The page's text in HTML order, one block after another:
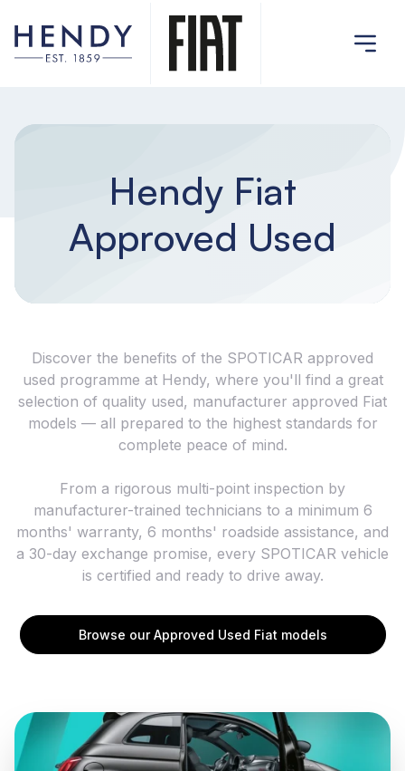
Hendy Fiat
Approved Used
Discover the benefits of the SPOTICAR approved
used programme at Hendy, where you'll find a great
selection of quality used, manufacturer approved Fiat
models — all prepared to the highest standards for
complete peace of mind.
From a rigorous multi-point inspection by
manufacturer-trained technicians to a minimum 6
months' warranty, 6 months' roadside assistance, and
a 30-day exchange promise, every SPOTICAR vehicle
is certified and ready to drive away.
Browse our Approved Used Fiat models